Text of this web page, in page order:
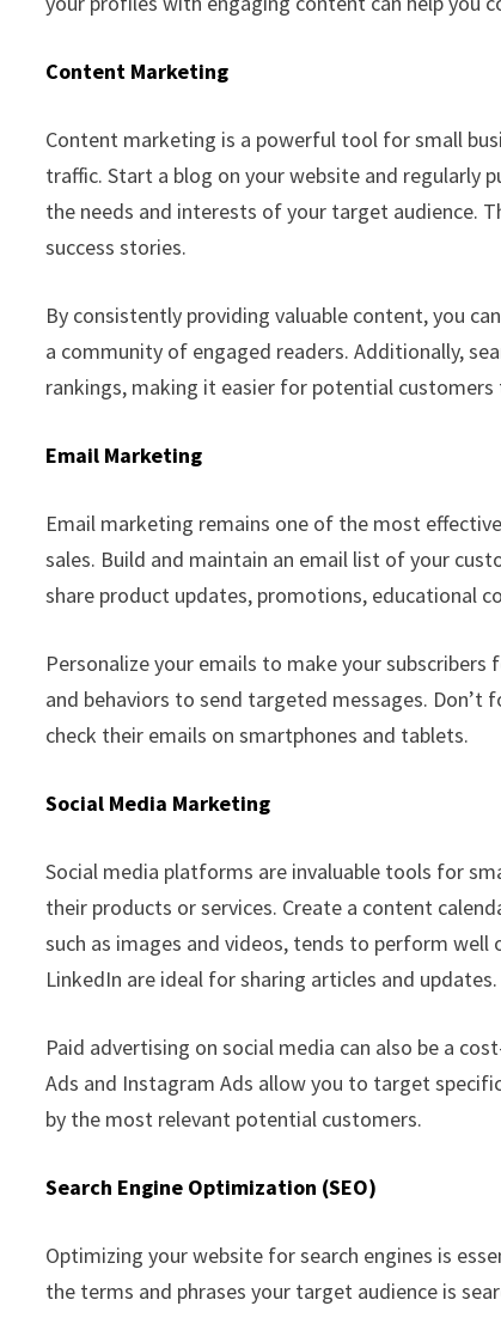
Content Marketing
Content marketing is a powerful tool for small
traffic. Start a blog on your website and regularly
the needs and interests of your target audience.
success stories.
By consistently providing valuable content, you
a community of engaged readers. Additionally,
rankings, making it easier for potential
Email Marketing
Email marketing remains one of the most
sales. Build and maintain an email list of your
share product updates, promotions, educational
Personalize your emails to make your
and behaviors to send targeted messages.
check their emails on smartphones and tablets.
Social Media Marketing
Social media platforms are invaluable tools for
their products or services. Create a content
such as images and videos, tends to perform
LinkedIn are ideal for sharing articles and updates.
Paid advertising on social media can also be a
Ads and Instagram Ads allow you to target
by the most relevant potential customers.
Search Engine Optimization (SEO)
Optimizing your website for search engines is
the terms and phrases your target audience is